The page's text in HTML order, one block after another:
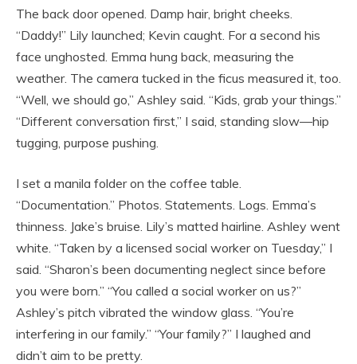
The back door opened. Damp hair, bright cheeks.
“Daddy!” Lily launched; Kevin caught. For a second his
face unghosted. Emma hung back, measuring the
weather. The camera tucked in the ficus measured it, too.
“Well, we should go,” Ashley said. “Kids, grab your things.”
“Different conversation first,” I said, standing slow—hip
tugging, purpose pushing.
I set a manila folder on the coffee table.
“Documentation.” Photos. Statements. Logs. Emma’s
thinness. Jake’s bruise. Lily’s matted hairline. Ashley went
white. “Taken by a licensed social worker on Tuesday,” I
said. “Sharon’s been documenting neglect since before
you were born.” “You called a social worker on us?”
Ashley’s pitch vibrated the window glass. “You’re
interfering in our family.” “Your family?” I laughed and
didn’t aim to be pretty.